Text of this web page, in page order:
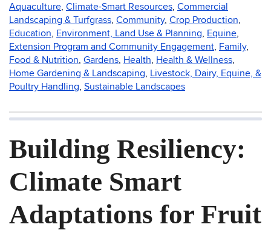
Aquaculture, Climate-Smart Resources, Commercial
Landscaping & Turfgrass, Community, Crop Production,
Education, Environment, Land Use & Planning, Equine,
Extension Program and Community Engagement, Family,
Food & Nutrition, Gardens, Health, Health & Wellness,
Home Gardening & Landscaping, Livestock, Dairy, Equine, &
Poultry Handling, Sustainable Landscapes
Building Resiliency:
Climate Smart
Adaptations for Fruit